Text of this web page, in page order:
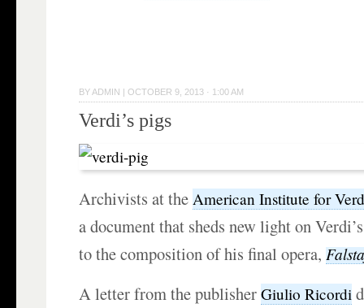
BY ADMIN |OCTOBER 9, 2013 · 1:00 AM
Verdi’s pigs
Archivists at theAmerican Institute for
a document that sheds new light on
to the composition of his final opera,
A letter from the publisherGiulio Ricordi